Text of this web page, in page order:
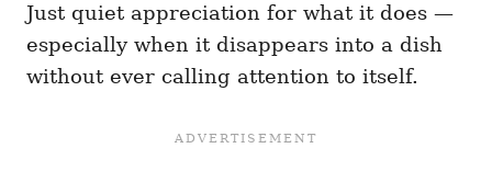
Just quiet appreciation for what it does —
especially when it disappears into a dish
without ever calling attention to itself.